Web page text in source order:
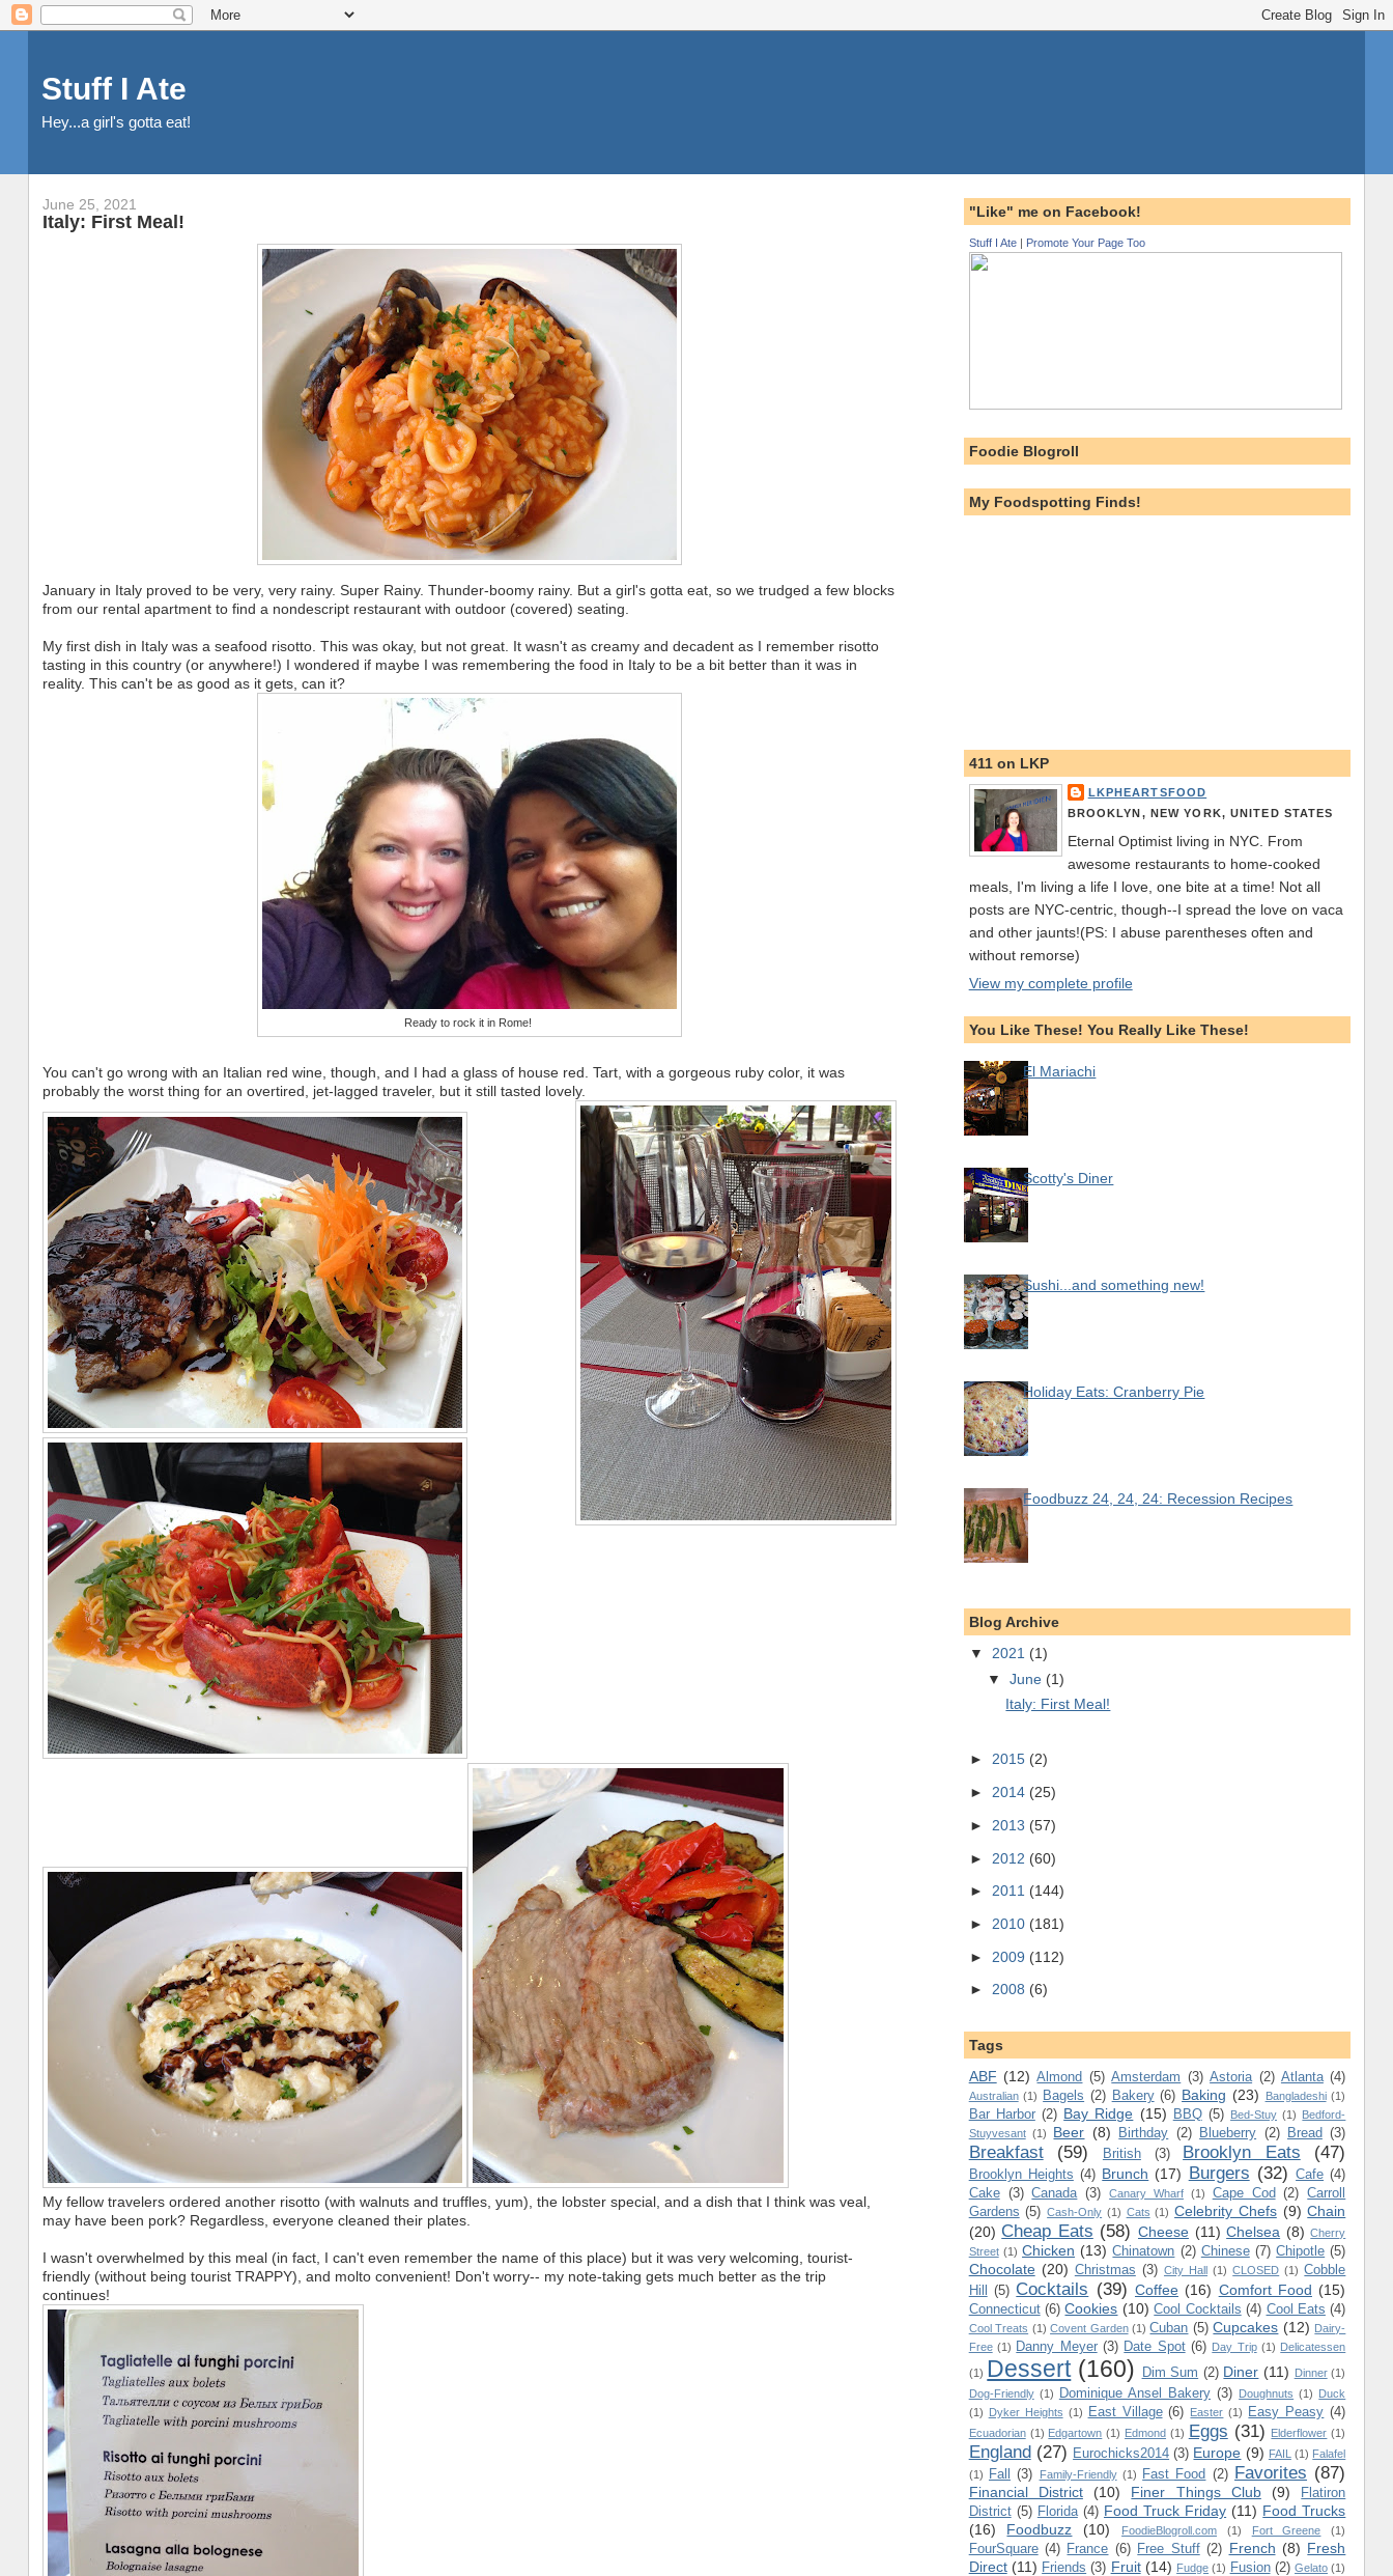
Stuff I Ate
Hey...a girl's gotta eat!
June 25, 2021
Italy: First Meal!
January in Italy proved to be very, very rainy. Super Rainy. Thunder-boomy rainy. But a girl's gotta eat, so we trudged a few blocks
from our rental apartment to find a nondescript restaurant with outdoor (covered) seating.
My first dish in Italy was a seafood risotto. This was okay, but not great. It wasn't as creamy and decadent as I remember risotto
tasting in this country (or anywhere!) I wondered if maybe I was remembering the food in Italy to be a bit better than it was in
reality. This can't be as good as it gets, can it?
Ready to rock it in Rome!
You can't go wrong with an Italian red wine, though, and I had a glass of house red. Tart, with a gorgeous ruby color, it was
probably the worst thing for an overtired, jet-lagged traveler, but it still tasted lovely.
My fellow travelers ordered another risotto (with walnuts and truffles, yum), the lobster special, and a dish that I think was veal,
may have been pork? Regardless, everyone cleaned their plates.
I wasn't overwhelmed by this meal (in fact, I can't even remember the name of this place) but it was very welcoming, tourist-
friendly (without being tourist TRAPPY), and molto convenient! Don't worry-- my note-taking gets much better as the trip
continues!
"Like" me on Facebook!
Stuff I Ate| Promote Your Page Too
Foodie Blogroll
My Foodspotting Finds!
411 on LKP
LKPHEARTSFOOD
BROOKLYN, NEW YORK, UNITED STATES
Eternal Optimist living in NYC. From
awesome restaurants to home-cooked
meals, I'm living a life I love, one bite at a time! Not all
posts are NYC-centric, though--I spread the love on vaca
and other jaunts!(PS: I abuse parentheses often and
without remorse)
View my complete profile
You Like These! You Really Like These!
El Mariachi
Scotty's Diner
Sushi...and something new!
Holiday Eats: Cranberry Pie
Foodbuzz 24, 24, 24: Recession Recipes
Blog Archive
▼ 2021 (1)
▼ June (1)
Italy: First Meal!
► 2015 (2)
► 2014 (25)
► 2013 (57)
► 2012 (60)
► 2011 (144)
► 2010 (181)
► 2009 (112)
► 2008 (6)
Tags
ABF (12) Almond (5) Amsterdam (3) Astoria (2) Atlanta (4)
Australian (1) Bagels (2) Bakery (6) Baking (23) Bangladeshi (1)
Bar Harbor (2) Bay Ridge (15) BBQ (5) Bed-Stuy (1) Bedford-
Stuyvesant (1) Beer (8) Birthday (2) Blueberry (2) Bread (3)
Breakfast (59) British (3) Brooklyn Eats (47)
Brooklyn Heights (4) Brunch (17) Burgers (32) Cafe (4)
Cake (3) Canada (3) Canary Wharf (1) Cape Cod (2) Carroll
Gardens (5) Cash-Only (1) Cats (1) Celebrity Chefs (9) Chain
(20) Cheap Eats (58) Cheese (11) Chelsea (8) Cherry
Street (1) Chicken (13) Chinatown (2) Chinese (7) Chipotle (5)
Chocolate (20) Christmas (3) City Hall (1) CLOSED (1) Cobble
Hill (5) Cocktails (39) Coffee (16) Comfort Food (15)
Connecticut (6) Cookies (10) Cool Cocktails (4) Cool Eats (4)
Cool Treats (1) Covent Garden (1) Cuban (5) Cupcakes (12) Dairy-
Free (1) Danny Meyer (3) Date Spot (6) Day Trip (1) Delicatessen
(1) Dessert (160) Dim Sum (2) Diner (11) Dinner (1)
Dog-Friendly (1) Dominique Ansel Bakery (3) Doughnuts (1) Duck
(1) Dyker Heights (1) East Village (6) Easter (1) Easy Peasy (4)
Ecuadorian (1) Edgartown (1) Edmond (1) Eggs (31) Elderflower (1)
England (27) Eurochicks2014 (3) Europe (9) FAIL (1) Falafel
(1) Fall (3) Family-Friendly (1) Fast Food (2) Favorites (87)
Financial District (10) Finer Things Club (9)
Flatiron
District (5) Florida (4) Food Truck Friday (11) Food Trucks
(16)
Foodbuzz (10) FoodieBlogroll.com (1) Fort Greene (1)
FourSquare (4) France (6) Free Stuff (2) French (8) Fresh
Direct (11) Friends (3) Fruit (14) Fudge (1) Fusion (2) Gelato (1)